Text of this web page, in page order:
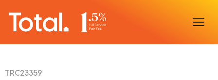
TRC23359